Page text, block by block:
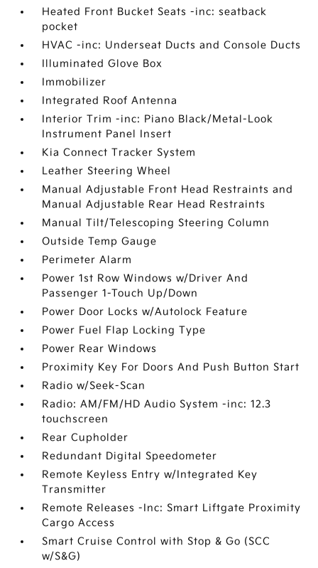
Heated Front Bucket Seats -inc: seatback
pocket
HVAC -inc: Underseat Ducts and Console Ducts
Illuminated Glove Box
Immobilizer
Integrated Roof Antenna
Interior Trim -inc: Piano Black/Metal-Look
Instrument Panel Insert
Kia Connect Tracker System
Leather Steering Wheel
Manual Adjustable Front Head Restraints and
Manual Adjustable Rear Head Restraints
Manual Tilt/Telescoping Steering Column
Outside Temp Gauge
Perimeter Alarm
Power 1st Row Windows w/Driver And
Passenger 1-Touch Up/Down
Power Door Locks w/Autolock Feature
Power Fuel Flap Locking Type
Power Rear Windows
Proximity Key For Doors And Push Button Start
Radio w/Seek-Scan
Radio: AM/FM/HD Audio System -inc: 12.3
touchscreen
Rear Cupholder
Redundant Digital Speedometer
Remote Keyless Entry w/Integrated Key
Transmitter
Remote Releases -Inc: Smart Liftgate Proximity
Cargo Access
Smart Cruise Control with Stop & Go (SCC
w/S&G)